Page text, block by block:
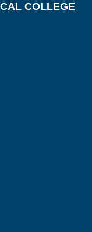
COLLEGE